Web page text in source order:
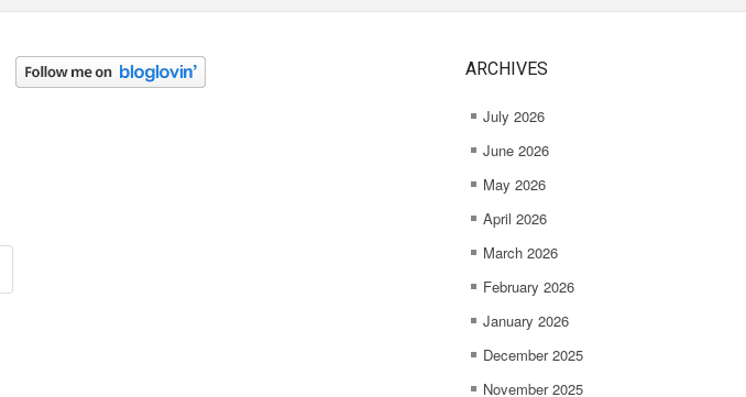
ARCHIVES
July 2026
June 2026
May 2026
April 2026
March 2026
February 2026
January 2026
December 2025
November 2025